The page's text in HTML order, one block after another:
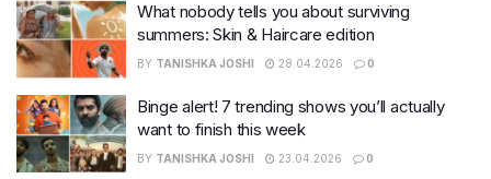
What nobody tells you about surviving
summers: Skin & Haircare edition
BY TANISHKA JOSHI 28.04.2026 0
Binge alert! 7 trending shows you’ll actually
want to finish this week
BY TANISHKA JOSHI 23.04.2026 0